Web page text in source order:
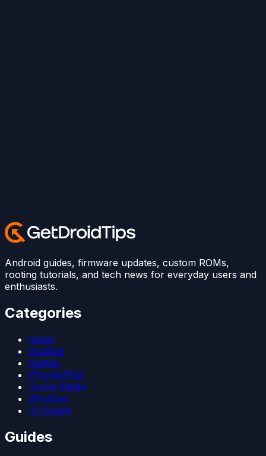
Android guides, firmware updates, custom ROMs,
rooting tutorials, and tech news for everyday users and
enthusiasts.
Categories
News
Android
Games
iPhone/iPad
Social Media
Windows
Firmware
Guides